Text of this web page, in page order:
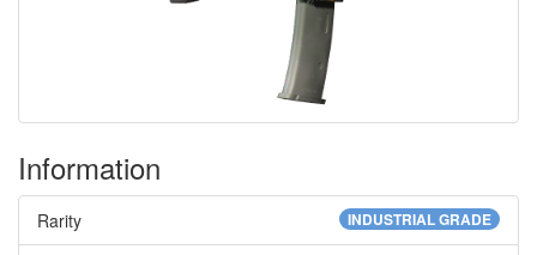
Information
INDUSTRIAL GRADE
Rarity